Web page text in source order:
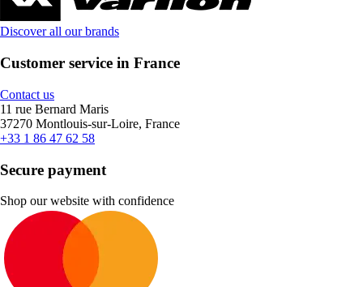
Discover all our brands
Customer service in France
Contact us
11 rue Bernard Maris
37270 Montlouis-sur-Loire, France
+33 1 86 47 62 58
Secure payment
Shop our website with confidence